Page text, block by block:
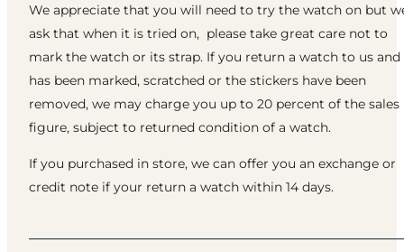
We appreciate that you will need to try the watch on but
ask that when it is tried on, please take great care not to
mark the watch or its strap. If you return a watch to us
has been marked, scratched or the stickers have been
removed, we may charge you up to 20 percent of the sales
figure, subject to returned condition of a watch.
If you purchased in store, we can offer you an exchange or
credit note if your return a watch within 14 days.